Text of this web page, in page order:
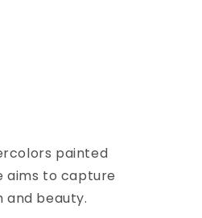
painted
aims to capture
beauty.